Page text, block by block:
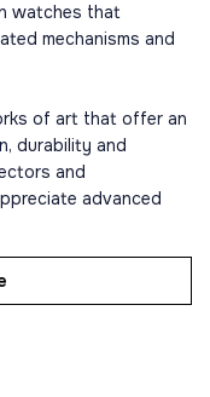
watches that
mechanisms and
of art that offer an
durability and
and
advanced